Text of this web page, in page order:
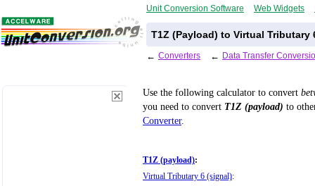
Unit Conversion Software Web Widgets
T1Z (Payload) to Virtual
← Converters ← Data Transfer
Use the following calculator to convert
you need to convert T1Z (payload) to
Converter.
T1Z (payload):
Virtual Tributary 6 (signal):